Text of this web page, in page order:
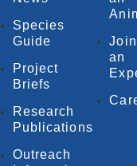
Species
Guide
Project
Briefs
Research
Publications
Outreach
Join
an